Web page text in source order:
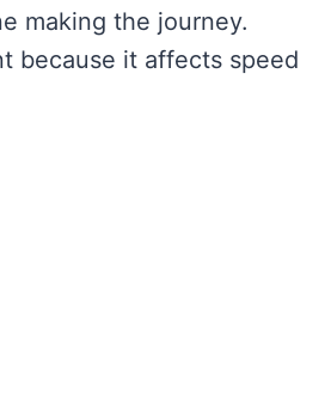
making the journey.
because it affects speed